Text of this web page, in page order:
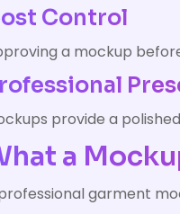
Control
a mockup
provide a
a
garment